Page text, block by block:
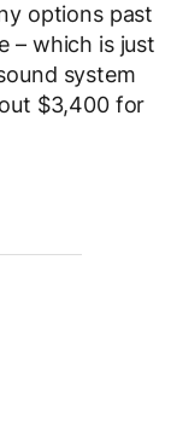
options past
– which is just
system
$3,400 for